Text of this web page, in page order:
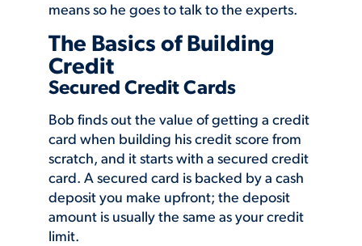
means so he goes to talk to the experts.
The Basics of Building
Credit
Secured Credit Cards
Bob finds out the value of getting a credit
card when building his credit score from
scratch, and it starts with a secured credit
card. A secured card is backed by a cash
deposit you make upfront; the deposit
amount is usually the same as your credit
limit.